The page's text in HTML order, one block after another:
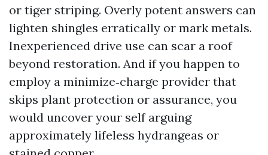
or tiger striping. Overly potent answers can
lighten shingles erratically or mark metals.
Inexperienced drive use can scar a roof
beyond restoration. And if you happen to
employ a minimize‑charge provider that
skips plant protection or assurance, you
would uncover your self arguing
approximately lifeless hydrangeas or